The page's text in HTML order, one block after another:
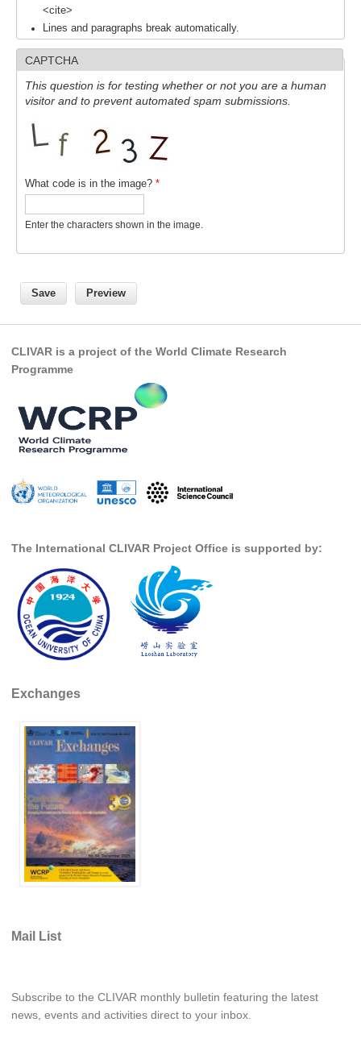
SSG Publications
International CLIVAR Project Office (ICPO)
ICPO News
ICPO Publications
CLIVAR Panels
Global
Ocean Model Development Panel (OMDP)
OMDP News
REOS
REOS Atlantic
REOS Pacific
REOS Southern Ocean
REOS Model Evaluation
REOS Tools
CORE I
CORE II
CORE III
GSOP News
GSOP Events
GSOP Publications
Ocean Synthesis/Reanalysis Efforts
Climate Dynamics Panel (CDP)
CDP News
<cite>
Lines and paragraphs break automatically.
CAPTCHA
This question is for testing whether or not you are a human
visitor and to prevent automated spam submissions.
What code is in the image? *
Enter the characters shown in the image.
CLIVAR is a project of the World Climate Research
Programme
The International CLIVAR Project Office is supported by:
Exchanges
Mail List
Subscribe to the CLIVAR monthly bulletin featuring the latest
news, events and activities direct to your inbox.